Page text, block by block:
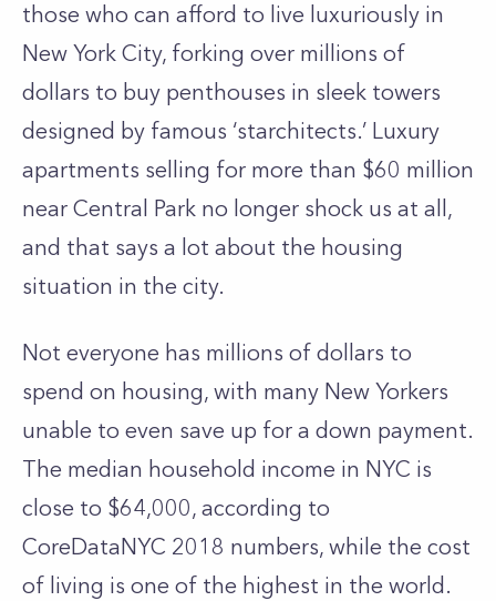
those who can afford to live luxuriously in
New York City, forking over millions of
dollars to buy penthouses in sleek towers
designed by famous ‘starchitects.’ Luxury
apartments selling for more than $60 million
near Central Park no longer shock us at all,
and that says a lot about the housing
situation in the city.
Not everyone has millions of dollars to
spend on housing, with many New Yorkers
unable to even save up for a down payment.
The median household income in NYC is
close to $64,000, according to
CoreDataNYC 2018 numbers, while the cost
of living is one of the highest in the world.